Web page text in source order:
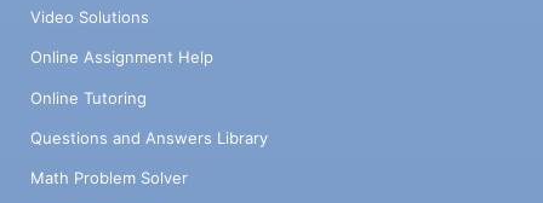
Video Solutions
Online Assignment Help
Online Tutoring
Questions and Answers Library
Math Problem Solver